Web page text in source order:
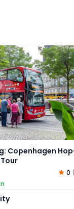
Copenhagen
Copenhagen
0 (